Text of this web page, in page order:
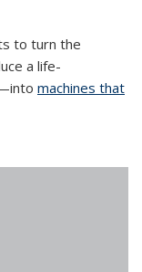
to turn the
a life-
machines that